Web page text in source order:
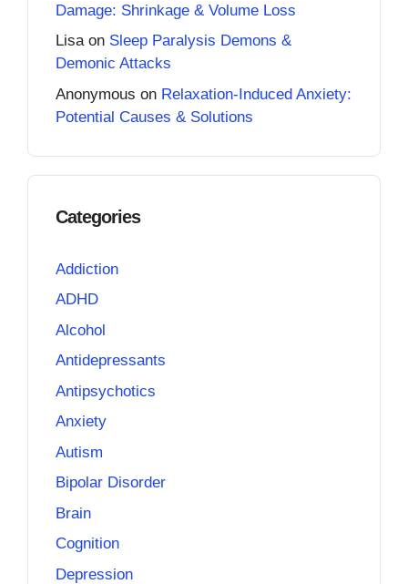
Damage: Shrinkage & Volume Loss
Lisaon Sleep Paralysis Demons &
Demonic Attacks
Anonymous on Relaxation-Induced Anxiety:
Potential Causes & Solutions
Categories
Addiction
ADHD
Alcohol
Antidepressants
Antipsychotics
Anxiety
Autism
Bipolar Disorder
Brain
Cognition
Depression